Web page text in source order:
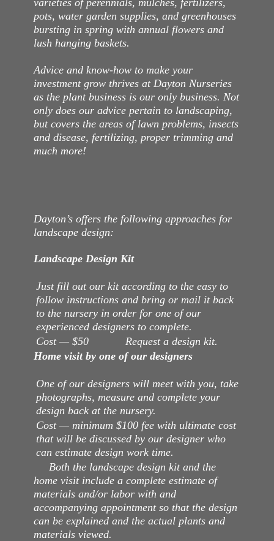
varieties of perennials, mulches, fertilizers,
pots, water garden supplies, and greenhouses
bursting in spring with annual flowers and
lush hanging baskets.
Advice and know-how to make your
investment grow thrives at Dayton Nurseries
as the plant business is our only business. Not
only does our advice pertain to landscaping,
but covers the areas of lawn problems, insects
and disease, fertilizing, proper trimming and
much more!
Dayton’s offers the following approaches for
landscape design:
Landscape Design Kit
Just fill out our kit according to the easy to
follow instructions and bring or mail it back
to the nursery in order for one of our
experienced designers to complete.
Cost — $50 Request a design kit.
Home visit by one of our designers
One of our designers will meet with you, take
photographs, measure and complete your
design back at the nursery.
Cost — minimum $100 fee with ultimate cost
that will be discussed by our designer who
can estimate design work time.
Both the landscape design kit and the
home visit include a complete estimate of
materials and/or labor with and
accompanying appointment so that the design
can be explained and the actual plants and
materials viewed.